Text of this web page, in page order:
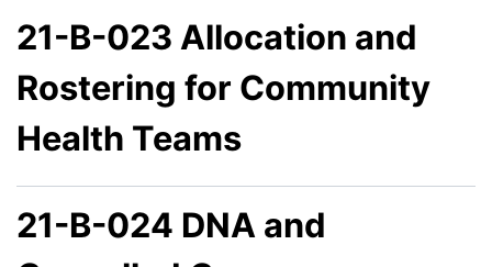
21-B-023 Allocation and
Rostering for Community
Health Teams
21-B-024 DNA and